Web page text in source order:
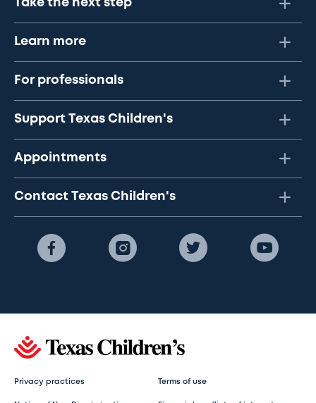
Take the next step
Learn more
For professionals
Support Texas Children's
Appointments
Contact Texas Children's
Privacy practices Terms of use